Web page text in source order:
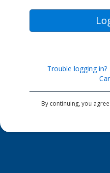
Trouble logging in?
By continuing, you